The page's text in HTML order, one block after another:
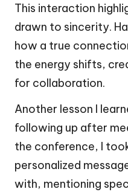
This interaction
drawn to sincerity.
how a true
the energy shifts,
for collaboration.
Another lesson I
following up after
the conference, I
personalized
with, mentioning